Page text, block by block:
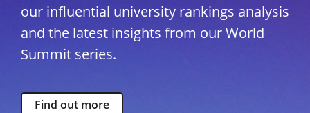
our influential university rankings analysis
and the latest insights from our World
Summit series.
Find out more